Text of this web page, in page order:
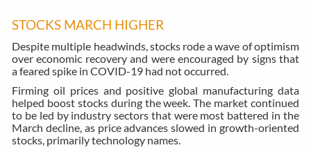
STOCKS MARCH HIGHER
Despite multiple headwinds, stocks rode a wave of optimism
over economic recovery and were encouraged by signs that
a feared spike in COVID-19 had not occurred.
Firming oil prices and positive global manufacturing data
helped boost stocks during the week. The market continued
to be led by industry sectors that were most battered in the
March decline, as price advances slowed in growth-oriented
stocks, primarily technology names.